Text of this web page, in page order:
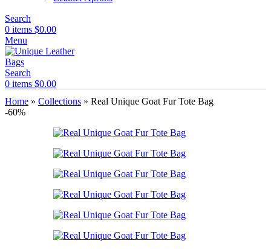
Search
0 items $0.00
Menu
Search
0 items $0.00
Home » Collections » Real Unique Goat Fur Tote Bag
-60%